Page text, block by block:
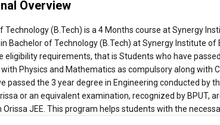
Overview
Technology (B.Tech) is a 4 Months course at Synergy
Bachelor of Technology (B.Tech) at Synergy Institute
eligibility requirements, that is Students who have
Physics and Mathematics as compulsory along
passed the 3 year degree in Engineering conducted by
or an equivalent examination, recognized by BPUT,
Orissa JEE. This program helps students with the